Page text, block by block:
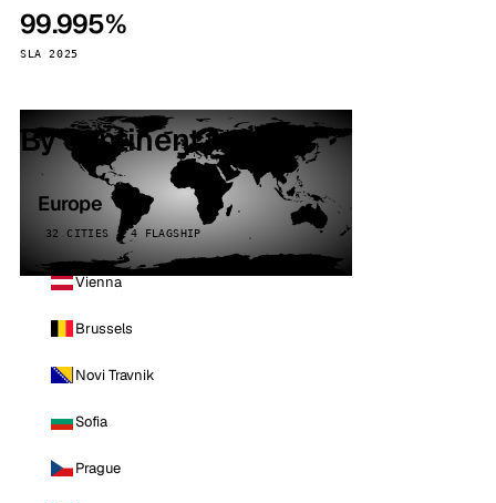
99.995%
SLA 2025
By continent
Europe
32 CITIES · 4 FLAGSHIP
Vienna
Brussels
Novi Travnik
Sofia
Prague